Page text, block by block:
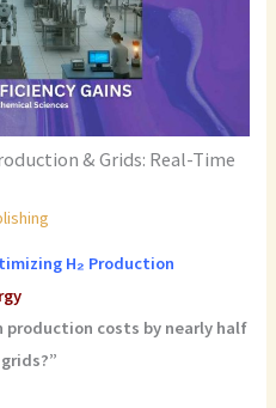
& Grids: Real-Time
H₂ Production
production costs by nearly half